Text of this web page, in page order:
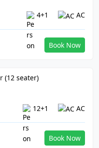
4+1 AC
Book Now
12+1 AC
Book Now